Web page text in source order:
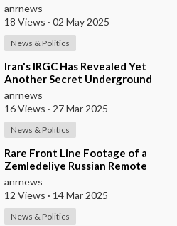
anrnews
18 Views · 02 May 2025
News & Politics
⁣Iran's IRGC Has Revealed Yet
Another Secret Underground
Missile Base With Thousands of
Missiles
anrnews
16 Views · 27 Mar 2025
News & Politics
⁣Rare Front Line Footage of a
Zemledeliye Russian Remote
Minelaying System in Action
Near Krasnoarmey
anrnews
12 Views · 14 Mar 2025
News & Politics